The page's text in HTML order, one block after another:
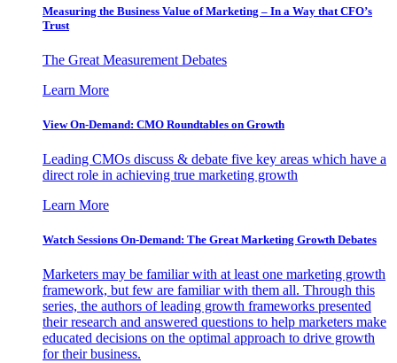
Measuring the Business Value of Marketing – In a Way that CFO’s
Trust
The Great Measurement Debates
Learn More
View On-Demand: CMO Roundtables on Growth
Leading CMOs discuss & debate five key areas which have a
direct role in achieving true marketing growth
Learn More
Watch Sessions On-Demand: The Great Marketing Growth Debates
Marketers may be familiar with at least one marketing growth
framework, but few are familiar with them all. Through this
series, the authors of leading growth frameworks presented
their research and answered questions to help marketers make
educated decisions on the optimal approach to drive growth
for their business.